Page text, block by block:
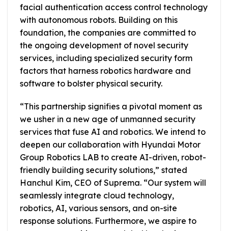
facial authentication access control technology
with autonomous robots. Building on this
foundation, the companies are committed to
the ongoing development of novel security
services, including specialized security form
factors that harness robotics hardware and
software to bolster physical security.
“This partnership signifies a pivotal moment as
we usher in a new age of unmanned security
services that fuse AI and robotics. We intend to
deepen our collaboration with Hyundai Motor
Group Robotics LAB to create AI-driven, robot-
friendly building security solutions,” stated
Hanchul Kim, CEO of Suprema. “Our system will
seamlessly integrate cloud technology,
robotics, AI, various sensors, and on-site
response solutions. Furthermore, we aspire to